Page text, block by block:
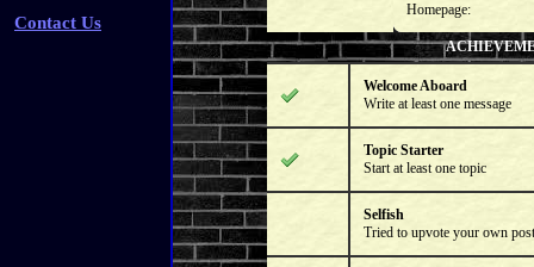
Contact Us
Homepage:
Welcome Aboard
Write at least one message
Topic Starter
Start at least one topic
Selfish
Tried to upvote your own post